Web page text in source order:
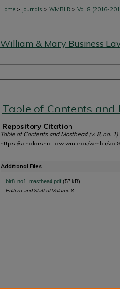
Home > Journals > WMBLR > Vol. 8 (2016-
William & Mary Business
Authors
Table of Contents and
Repository Citation
Table of Contents and Masthead (v. 8, no. 1)
https://scholarship.law.wm.edu/wmblr/
Additional Files
blr8_no1_masthead.pdf (57 kB)
Editors and Staff of Volume 8.